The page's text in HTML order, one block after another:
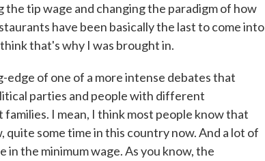
tip wage and changing the paradigm of how
have been basically the last to come into
that's why I was brought in.
of one of a more intense debates that
parties and people with different
I mean, I think most people know that
some time in this country now. And a lot of
in the minimum wage. As you know, the